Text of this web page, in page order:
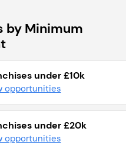
by Minimum
under £10k
opportunities
under £20k
opportunities